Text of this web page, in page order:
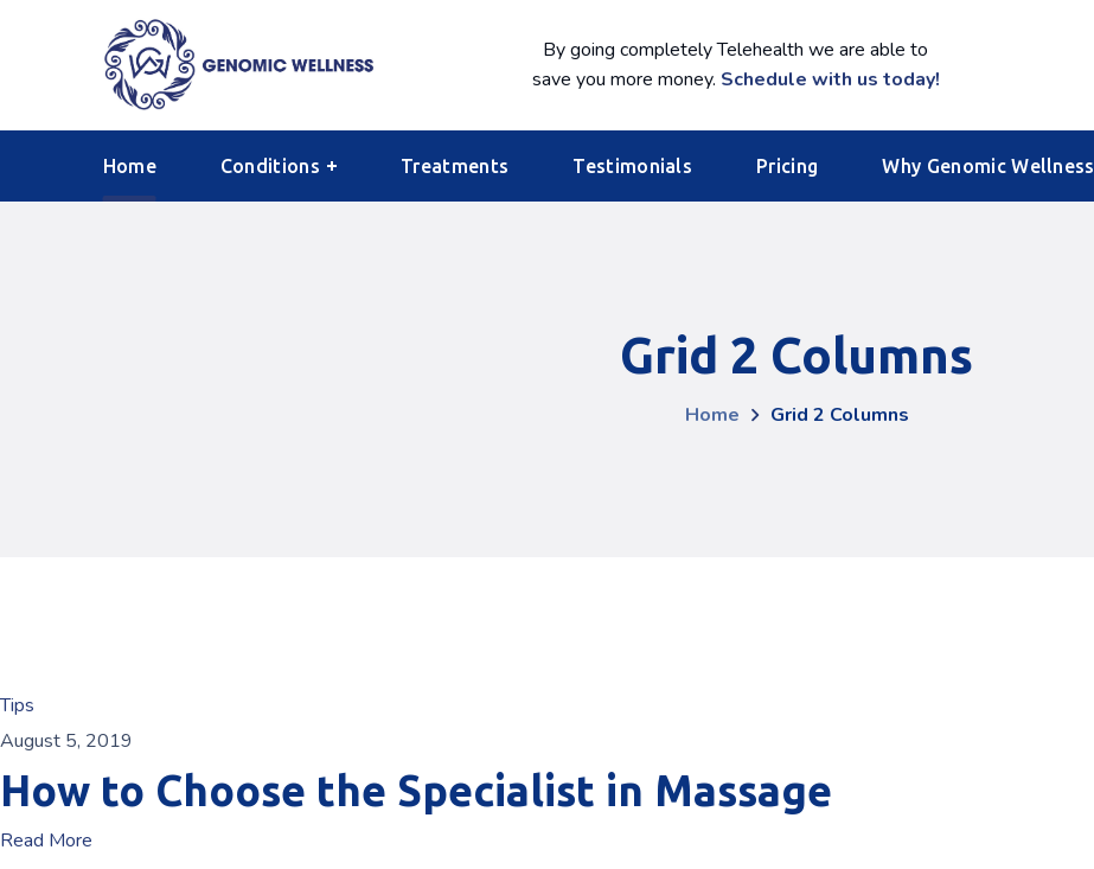
By going completely Telehealth we are able to
save you more money. Schedule with us today!
Home Conditions Treatments Testimonials Pricing Why Genomic Wellness
Grid 2 Columns
Home Grid 2 Columns
Tips
August 5, 2019
How to Choose the Specialist in Massage
Read More